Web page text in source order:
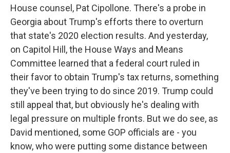
House counsel, Pat Cipollone. There's a probe in
Georgia about Trump's efforts there to overturn
that state's 2020 election results. And yesterday,
on Capitol Hill, the House Ways and Means
Committee learned that a federal court ruled in
their favor to obtain Trump's tax returns, something
they've been trying to do since 2019. Trump could
still appeal that, but obviously he's dealing with
legal pressure on multiple fronts. But we do see, as
David mentioned, some GOP officials are - you
know, who were putting some distance between